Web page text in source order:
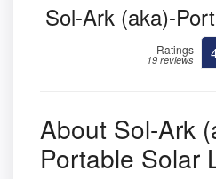
Sol-Ark (aka)-
Ratings
19 reviews
About Sol-Ark
Portable Solar